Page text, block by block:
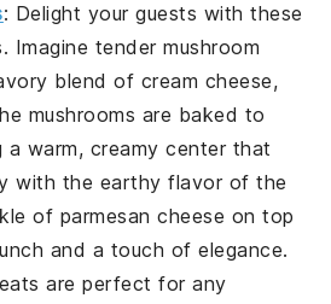
: Delight your guests with these
. Imagine tendermushroom
blend of cream cheese,
mushrooms are baked to
warm, creamy center that
with the earthy flavor of the
of parmesan cheese on top
and a touch of elegance.
are perfect for any